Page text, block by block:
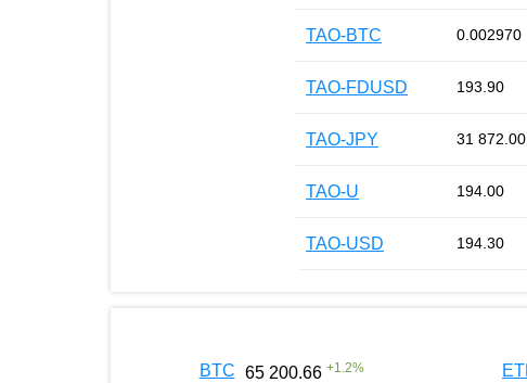
TAO-BTC 0.002970
TAO-FDUSD 193.90
TAO-JPY 31 872.00
TAO-U 194.00
TAO-USD 194.30
BTC 65 200.66 +1.2%